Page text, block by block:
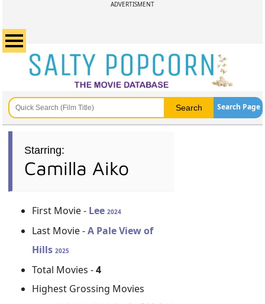
ADVERTISMENT
Search Page
Starring:
Camilla Aiko
First Movie - Lee2024
Last Movie -A Pale View of
Hills2025
Total Movies -4
Highest Grossing Movies